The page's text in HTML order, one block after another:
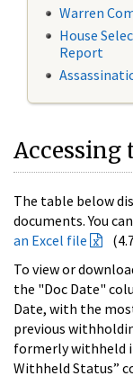
Warren
House
Report
Accessing
The table below
documents. You
an Excel file
To view or
the "Doc Date"
Date, with the
previous
formerly withheld
Withheld Status”